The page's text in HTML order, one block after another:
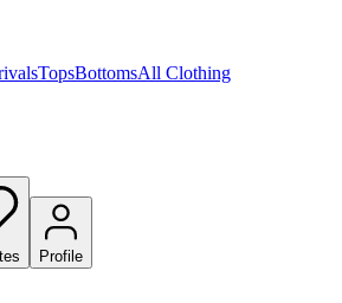
TopsBottomsAll Clothing
Profile